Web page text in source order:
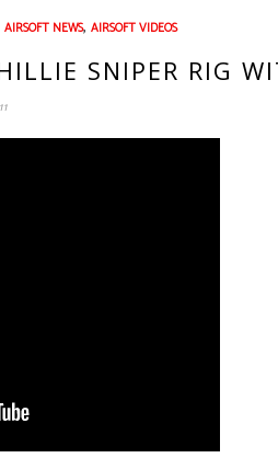
AIRSOFT NEWS, AIRSOFT VIDEOS
SNIPER RIG